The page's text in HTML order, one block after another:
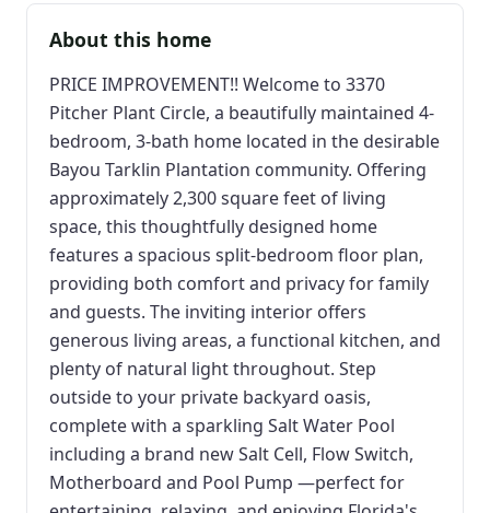
About this home
PRICE IMPROVEMENT!! Welcome to 3370
Pitcher Plant Circle, a beautifully maintained 4-
bedroom, 3-bath home located in the desirable
Bayou Tarklin Plantation community. Offering
approximately 2,300 square feet of living
space, this thoughtfully designed home
features a spacious split-bedroom floor plan,
providing both comfort and privacy for family
and guests. The inviting interior offers
generous living areas, a functional kitchen, and
plenty of natural light throughout. Step
outside to your private backyard oasis,
complete with a sparkling Salt Water Pool
including a brand new Salt Cell, Flow Switch,
Motherboard and Pool Pump —perfect for